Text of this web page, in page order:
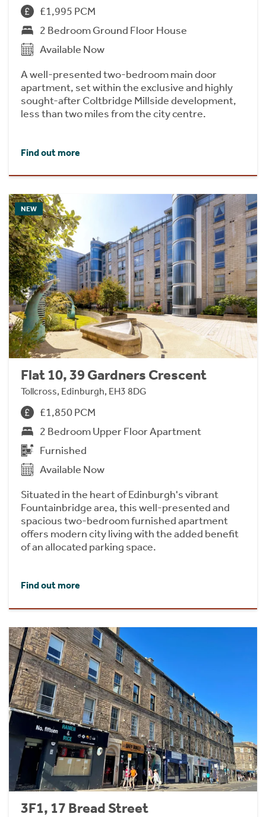
£1,995 PCM
2 Bedroom Ground Floor House
Available Now
A well-presented two-bedroom main door
apartment, set within the exclusive and highly
sought-after Coltbridge Millside development,
less than two miles from the city centre.
Find out more
NEW
Flat 10, 39 Gardners Crescent
Tollcross, Edinburgh, EH3 8DG
£1,850 PCM
2 Bedroom Upper Floor Apartment
Furnished
Available Now
Situated in the heart of Edinburgh's vibrant
Fountainbridge area, this well-presented and
spacious two-bedroom furnished apartment
offers modern city living with the added benefit
of an allocated parking space.
Find out more
3F1, 17 Bread Street